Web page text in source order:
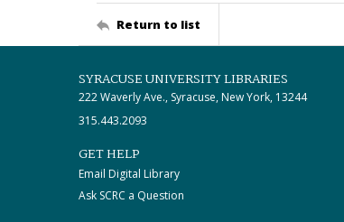
Return to list
SYRACUSE UNIVERSITY LIBRARIES
222 Waverly Ave., Syracuse, New York, 13244
315.443.2093
GET HELP
Email Digital Library
Ask SCRC a Question